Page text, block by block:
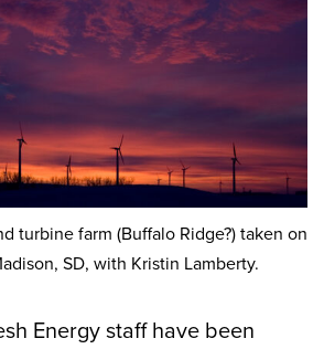
turbine farm (Buffalo Ridge?) taken on
SD, with Kristin Lamberty.
Energy staff have been